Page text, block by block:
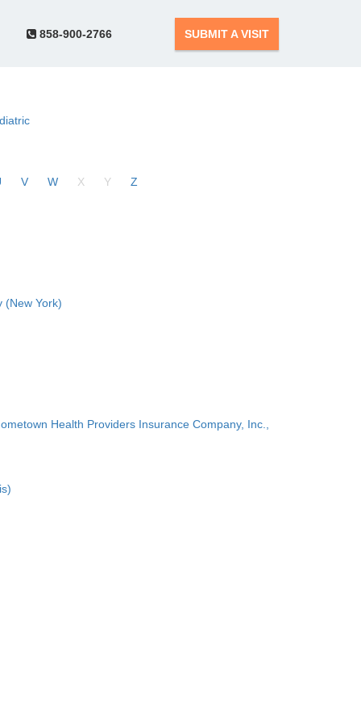
858-900-2766 SUBMIT A VISIT
V W X Y Z
(New York)
Health Providers Insurance Company, Inc.,